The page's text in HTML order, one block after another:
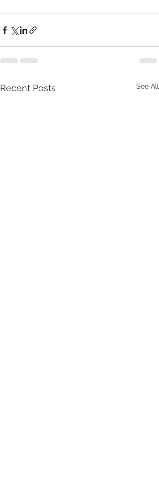
Recent Posts See All